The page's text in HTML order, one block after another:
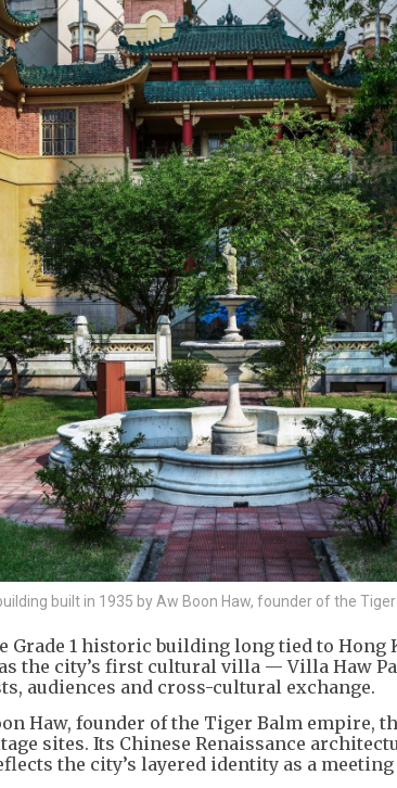
built in 1935 by Aw Boon Haw, founder of the
Grade 1 historic building long tied to Hong
the city’s first cultural villa — Villa Haw
audiences and cross-cultural exchange.
Haw, founder of the Tiger Balm empire,
sites. Its Chinese Renaissance
the city’s layered identity as a